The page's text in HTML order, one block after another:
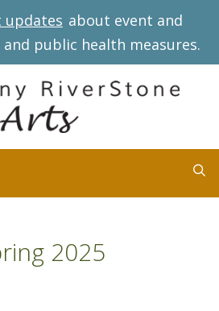
updates about event and
public health measures.
2025